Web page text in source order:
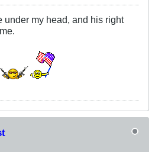
under my head, and his right